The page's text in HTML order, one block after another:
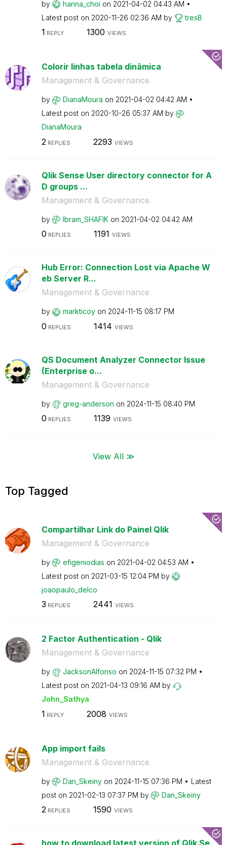
by hanna_choi on ‎2021-04-02 04:43 AM
Latest post on ‎2020-11-26 02:36 AM by tresB
1 REPLY 1300 VIEWS
Colorir linhas tabela dinâmica
Management & Governance
by DianaMoura on ‎2021-04-02 04:42 AM
Latest post on ‎2020-10-26 05:37 AM by
DianaMoura
2 REPLIES 2293 VIEWS
Qlik Sense User directory connector for A
D groups ...
Management & Governance
by Ibram_SHAFIK on ‎2021-04-02 04:42 AM
0 REPLIES 1191 VIEWS
Hub Error: Connection Lost via Apache W
eb Server R...
Management & Governance
by markticoy on ‎2024-11-15 08:17 PM
0 REPLIES 1414 VIEWS
QS Document Analyzer Connector Issue
(Enterprise o...
Management & Governance
by greg-anderson on ‎2024-11-15 08:40 PM
0 REPLIES 1139 VIEWS
View All ≫
Top Tagged
Compartilhar Link do Painel Qlik
Management & Governance
by efigeniodias on ‎2021-04-02 04:53 AM
Latest post on ‎2021-03-15 12:04 PM by
joaopaulo_delco
3 REPLIES 2441 VIEWS
2 Factor Authentication - Qlik
Management & Governance
by JacksonAlfonso on ‎2024-11-15 07:32 PM
Latest post on ‎2021-04-13 09:16 AM by
John_Sathya
1 REPLY 2008 VIEWS
App import fails
Management & Governance
by Dan_Skeiny on ‎2024-11-15 07:36 PM
Latest
post on ‎2021-02-13 07:37 PM by Dan_Skeiny
2REPLIES 1590 VIEWS
how to download latest version of Qlik Se